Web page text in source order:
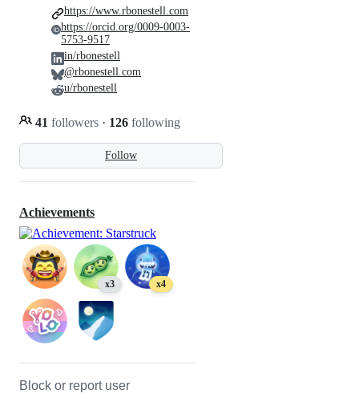
Follow
41 followers · 126 following
https://www.rbonestell.com
https://orcid.org/0009-0003-
5753-9517
in/rbonestell
@rbonestell.com
u/rbonestell
Achievements
x3 x4
Block or report user